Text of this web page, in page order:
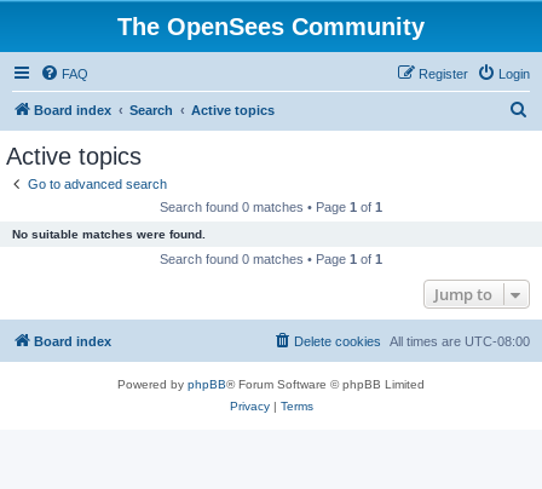
The OpenSees Community
FAQ Login
Register
Board index Search Active topics
Active topics
Go to advanced search
Search found 0 matches • Page 1 of 1
No suitable matches were found.
Search found 0 matches • Page 1 of 1
Jump to
Board index All times are UTC-08:00
Delete cookies
Powered by phpBB® Forum Software © phpBB Limited
Privacy| Terms